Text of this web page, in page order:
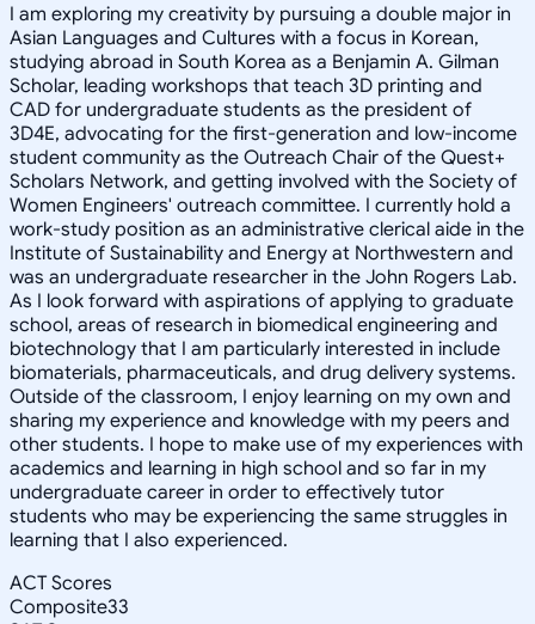
I am exploring my creativity by pursuing a double major in
Asian Languages and Cultures with a focus in Korean,
studying abroad in South Korea as a Benjamin A. Gilman
Scholar, leading workshops that teach 3D printing and
CAD for undergraduate students as the president of
3D4E, advocating for the first-generation and low-income
student community as the Outreach Chair of the Quest+
Scholars Network, and getting involved with the Society of
Women Engineers' outreach committee. I currently hold a
work-study position as an administrative clerical aide in the
Institute of Sustainability and Energy at Northwestern and
was an undergraduate researcher in the John Rogers Lab.
As I look forward with aspirations of applying to graduate
school, areas of research in biomedical engineering and
biotechnology that I am particularly interested in include
biomaterials, pharmaceuticals, and drug delivery systems.
Outside of the classroom, I enjoy learning on my own and
sharing my experience and knowledge with my peers and
other students. I hope to make use of my experiences with
academics and learning in high school and so far in my
undergraduate career in order to effectively tutor
students who may be experiencing the same struggles in
learning that I also experienced.
ACT Scores
Composite33